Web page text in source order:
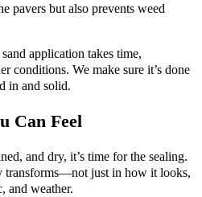
pavers but also prevents weed
application takes time,
conditions. We make sure it’s done
in and solid.
Can Feel
and dry, it’s time for the sealing.
transforms—not just in how it looks,
and weather.